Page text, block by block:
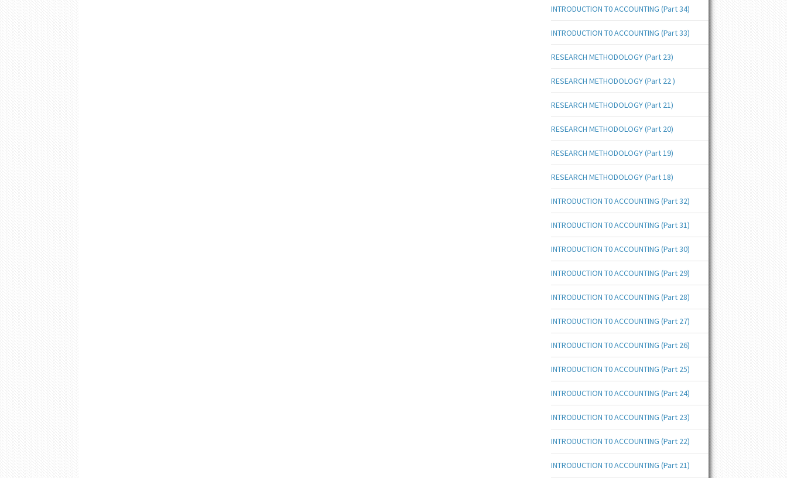
INTRODUCTION T0 ACCOUNTING (Part 34)
INTRODUCTION T0 ACCOUNTING (Part 33)
RESEARCH METHODOLOGY (Part 23)
RESEARCH METHODOLOGY (Part 22 )
RESEARCH METHODOLOGY (Part 21)
RESEARCH METHODOLOGY (Part 20)
RESEARCH METHODOLOGY (Part 19)
RESEARCH METHODOLOGY (Part 18)
INTRODUCTION T0 ACCOUNTING (Part 32)
INTRODUCTION T0 ACCOUNTING (Part 31)
INTRODUCTION T0 ACCOUNTING (Part 30)
INTRODUCTION T0 ACCOUNTING (Part 29)
INTRODUCTION T0 ACCOUNTING (Part 28)
INTRODUCTION T0 ACCOUNTING (Part 27)
INTRODUCTION T0 ACCOUNTING (Part 26)
INTRODUCTION T0 ACCOUNTING (Part 25)
INTRODUCTION T0 ACCOUNTING (Part 24)
INTRODUCTION T0 ACCOUNTING (Part 23)
INTRODUCTION T0 ACCOUNTING (Part 22)
INTRODUCTION T0 ACCOUNTING (Part 21)